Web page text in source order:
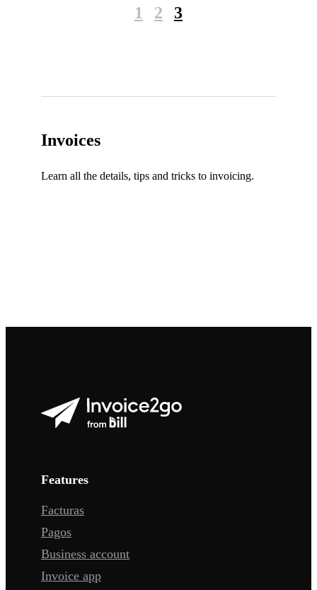
1 2 3
Invoices
Learn all the details, tips and tricks to invoicing.
Features
Facturas
Pagos
Business account
Invoice app